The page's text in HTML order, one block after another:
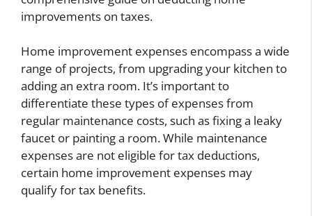
improvements on taxes.
Home improvement expenses encompass a wide
range of projects, from upgrading your kitchen to
adding an extra room. It’s important to
differentiate these types of expenses from
regular maintenance costs, such as fixing a leaky
faucet or painting a room. While maintenance
expenses are not eligible for tax deductions,
certain home improvement expenses may
qualify for tax benefits.